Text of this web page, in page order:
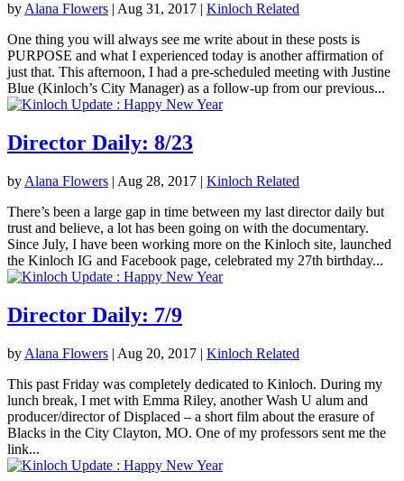
byAlana Flowers | Aug 31, 2017 | Kinloch Related
One thing you will always see me write about in these posts is
PURPOSE and what I experienced today is another affirmation of
just that. This afternoon, I had a pre-scheduled meeting with Justine
Blue (Kinloch’s City Manager) as a follow-up from our previous...
Director Daily: 8/23
by Alana Flowers | Aug 28, 2017 | Kinloch Related
There’s been a large gap in time between my last director daily but
trust and believe, a lot has been going on with the documentary.
Since July, I have been working more on the Kinloch site, launched
the Kinloch IG and Facebook page, celebrated my 27th birthday...
Director Daily: 7/9
by Alana Flowers | Aug 20, 2017 | Kinloch Related
This past Friday was completely dedicated to Kinloch. During my
lunch break, I met with Emma Riley, another Wash U alum and
producer/director of Displaced – a short film about the erasure of
Blacks in the City Clayton, MO. One of my professors sent me the
link...